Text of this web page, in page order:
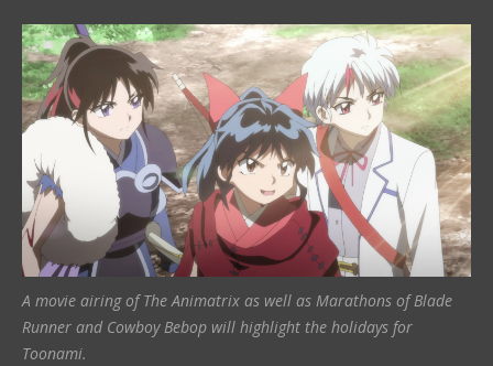
A movie airing of The Animatrix as well as Marathons of Blade
Runner and Cowboy Bebop will highlight the holidays for
Toonami.